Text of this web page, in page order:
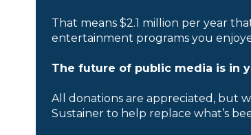
That means $2.1 million per year
entertainment programs you
The future of public media is in
All donations are appreciated, but
Sustainer to help replace what’s